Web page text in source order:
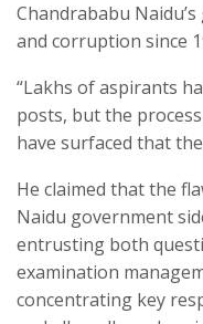
Chandrababu
and corruption since
“Lakhs of aspirants
posts, but the
have surfaced that
He claimed that the
Naidu government
entrusting both
examination
concentrating key